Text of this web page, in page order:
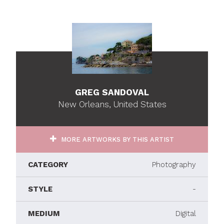
GREG SANDOVAL
New Orleans, United States
MORE ARTWORKS BY THIS ARTIST
CATEGORY Photography
STYLE -
MEDIUM Digital